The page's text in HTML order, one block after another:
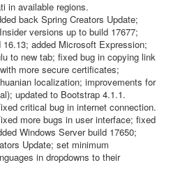
in available regions.
back Spring Creators Update;
versions up to build 17677;
added Microsoft Expression;
to new tab; fixed bug in copying link
more secure certificates;
localization; improvements for
updated to Bootstrap 4.1.1.
critical bug in internet connection.
more bugs in user interface; fixed
Windows Server build 17650;
Update; set minimum
in dropdowns to their